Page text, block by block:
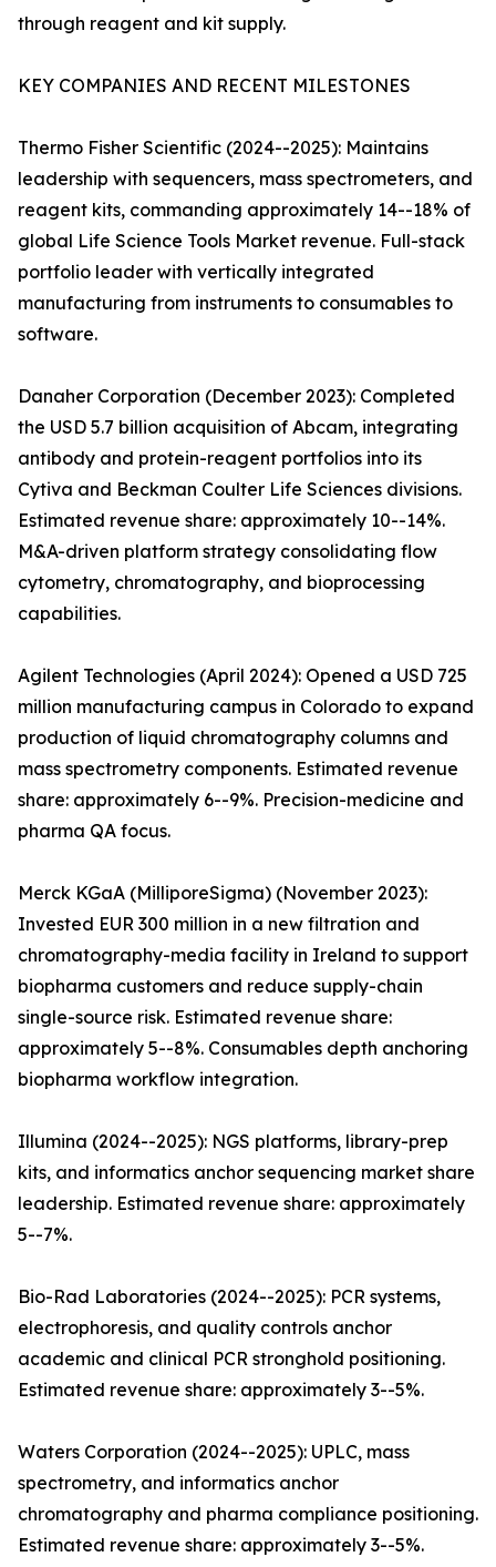
through reagent and kit supply.
KEY COMPANIES AND RECENT MILESTONES
Thermo Fisher Scientific (2024--2025): Maintains
leadership with sequencers, mass spectrometers, and
reagent kits, commanding approximately 14--18% of
global Life Science Tools Market revenue. Full-stack
portfolio leader with vertically integrated
manufacturing from instruments to consumables to
software.
Danaher Corporation (December 2023): Completed
the USD 5.7 billion acquisition of Abcam, integrating
antibody and protein-reagent portfolios into its
Cytiva and Beckman Coulter Life Sciences divisions.
Estimated revenue share: approximately 10--14%.
M&A-driven platform strategy consolidating flow
cytometry, chromatography, and bioprocessing
capabilities.
Agilent Technologies (April 2024): Opened a USD 725
million manufacturing campus in Colorado to expand
production of liquid chromatography columns and
mass spectrometry components. Estimated revenue
share: approximately 6--9%. Precision-medicine and
pharma QA focus.
Merck KGaA (MilliporeSigma) (November 2023):
Invested EUR 300 million in a new filtration and
chromatography-media facility in Ireland to support
biopharma customers and reduce supply-chain
single-source risk. Estimated revenue share:
approximately 5--8%. Consumables depth anchoring
biopharma workflow integration.
Illumina (2024--2025): NGS platforms, library-prep
kits, and informatics anchor sequencing market share
leadership. Estimated revenue share: approximately
5--7%.
Bio-Rad Laboratories (2024--2025): PCR systems,
electrophoresis, and quality controls anchor
academic and clinical PCR stronghold positioning.
Estimated revenue share: approximately 3--5%.
Waters Corporation (2024--2025): UPLC, mass
spectrometry, and informatics anchor
chromatography and pharma compliance positioning.
Estimated revenue share: approximately 3--5%.